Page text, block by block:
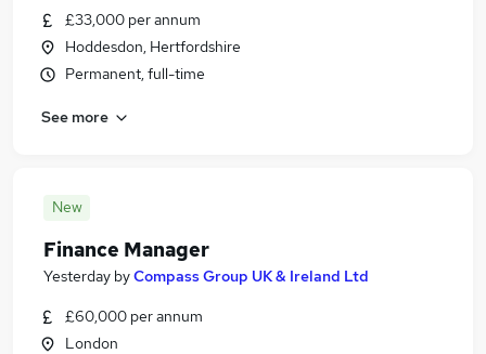
£33,000 per annum
Hoddesdon, Hertfordshire
Permanent, full-time
See more
New
Finance Manager
Yesterday byCompass Group UK & Ireland Ltd
£60,000 per annum
London